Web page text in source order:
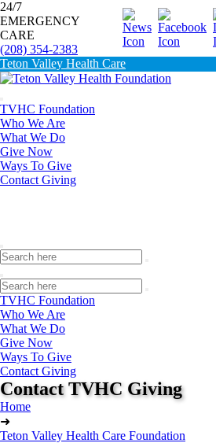
24/7
EMERGENCY
CARE
(208) 354-2383
Teton Valley Health Care
TVHC Foundation
Who We Are
What We Do
Give Now
Ways To Give
Contact Giving
TVHC Foundation
Who We Are
What We Do
Give Now
Ways To Give
Contact Giving
Contact TVHC Giving
Home
➜
Teton Valley Health Care Foundation